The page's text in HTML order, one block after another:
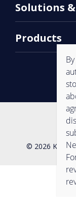
Solutions
Products
© 2026 Konica